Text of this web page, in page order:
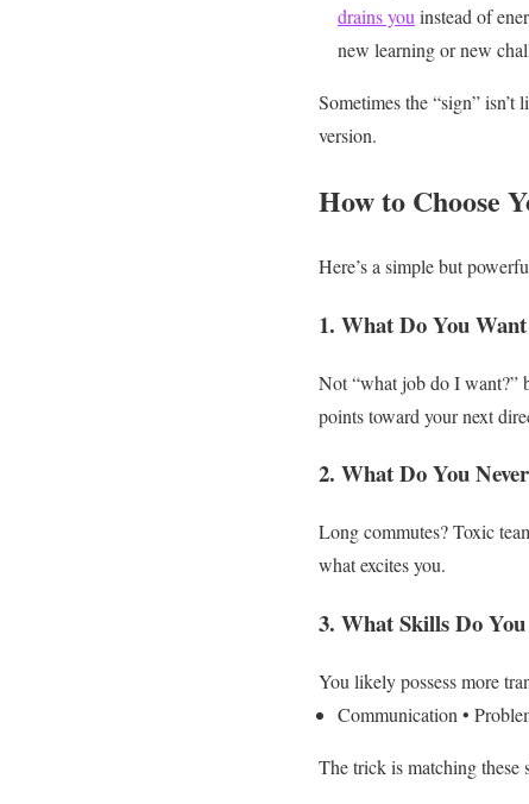
drains youinstead of
new learning or new
Sometimes the “sign”
version.
How to Choose
Here’s a simple but
1. What Do You
Not “what job do I want?”
points toward your next
2. What Do You
Long commutes? Toxic
what excites you.
3. What Skills Do
You likely possess more
Communication •
The trick is matching